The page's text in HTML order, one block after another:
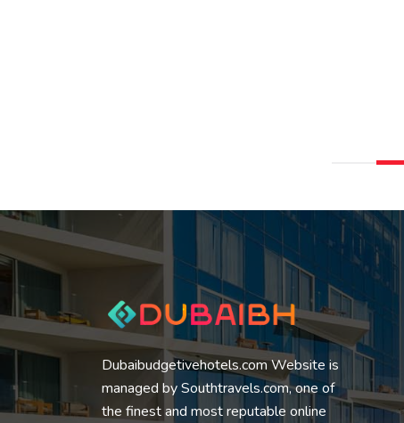
Dubaibudgetivehotels.com Website is
managed by Southtravels.com, one of
the finest and most reputable online